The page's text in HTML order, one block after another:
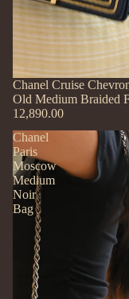
Chanel Cruise
Old Medium Braided
12,890.00
Chanel
Paris
Moscow
Medium
Noir
Bag